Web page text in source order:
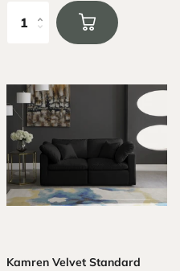
Kamren Velvet Standard